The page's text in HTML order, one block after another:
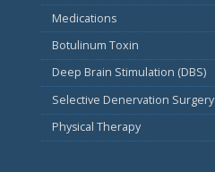
Medications
Botulinum Toxin
Deep Brain Stimulation (DBS)
Selective Denervation Surgery
Physical Therapy